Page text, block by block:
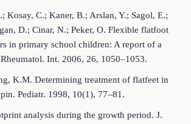
Kosay, C.; Kaner, B.; Arslan, Y.; Sagol, E.;
D.; Cinar, N.; Peker, O. Flexible flatfoot
in primary school children: A report of a
Int. 2006, 26, 1050–1053.
K.M. Determining treatment of flatfeet in
Pediatr. 1998, 10(1), 77–81.
analysis during the growth period. J.